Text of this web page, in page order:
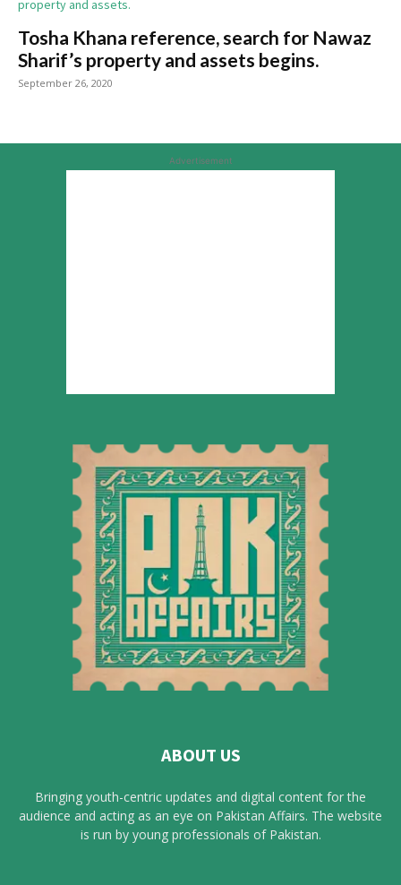
Tosha Khana reference, search for Nawaz
Sharif’s property and assets begins.
September 26, 2020
Advertisement
ABOUT US
Bringing youth-centric updates and digital content for the
audience and acting as an eye on Pakistan Affairs. The website
is run by young professionals of Pakistan.